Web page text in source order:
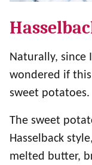
Naturally, since
wondered if
sweet potatoes.
The sweet
Hasselback
melted butter,